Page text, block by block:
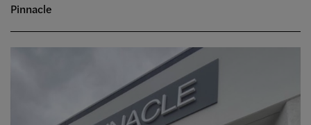
Pinnacle